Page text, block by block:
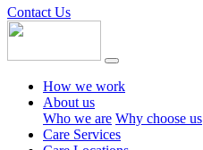
Contact Us
How we work
About us
Who we are Why choose us
Care Services